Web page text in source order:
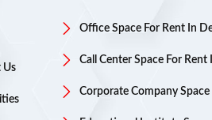
Us
Office Space For Rent In
Call Center Space For Rent
Corporate Company